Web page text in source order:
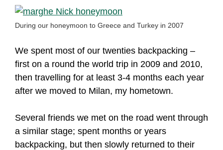
During our honeymoon to Greece and Turkey in 2007
We spent most of our twenties backpacking –
first on a round the world trip in 2009 and 2010,
then travelling for at least 3-4 months each year
after we moved to Milan, my hometown.
Several friends we met on the road went through
a similar stage; spent months or years
backpacking, but then slowly returned to their